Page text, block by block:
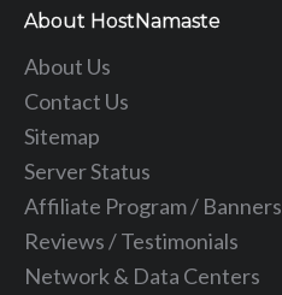
About HostNamaste
About Us
Contact Us
Sitemap
Server Status
Affiliate Program / Banners
Reviews / Testimonials
Network & Data Centers